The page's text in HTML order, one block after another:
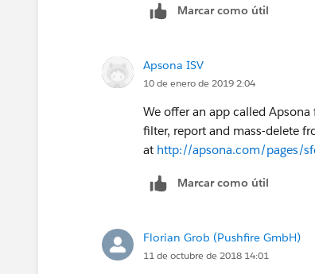
Marcar como útil
Apsona ISV
10 de enero de 2019 2:04
We offer an app called
filter, report and mass-delete
at http://apsona.com/pages/
Marcar como útil
Florian Grob (Pushfire GmbH)
11 de octubre de 2018 14:01